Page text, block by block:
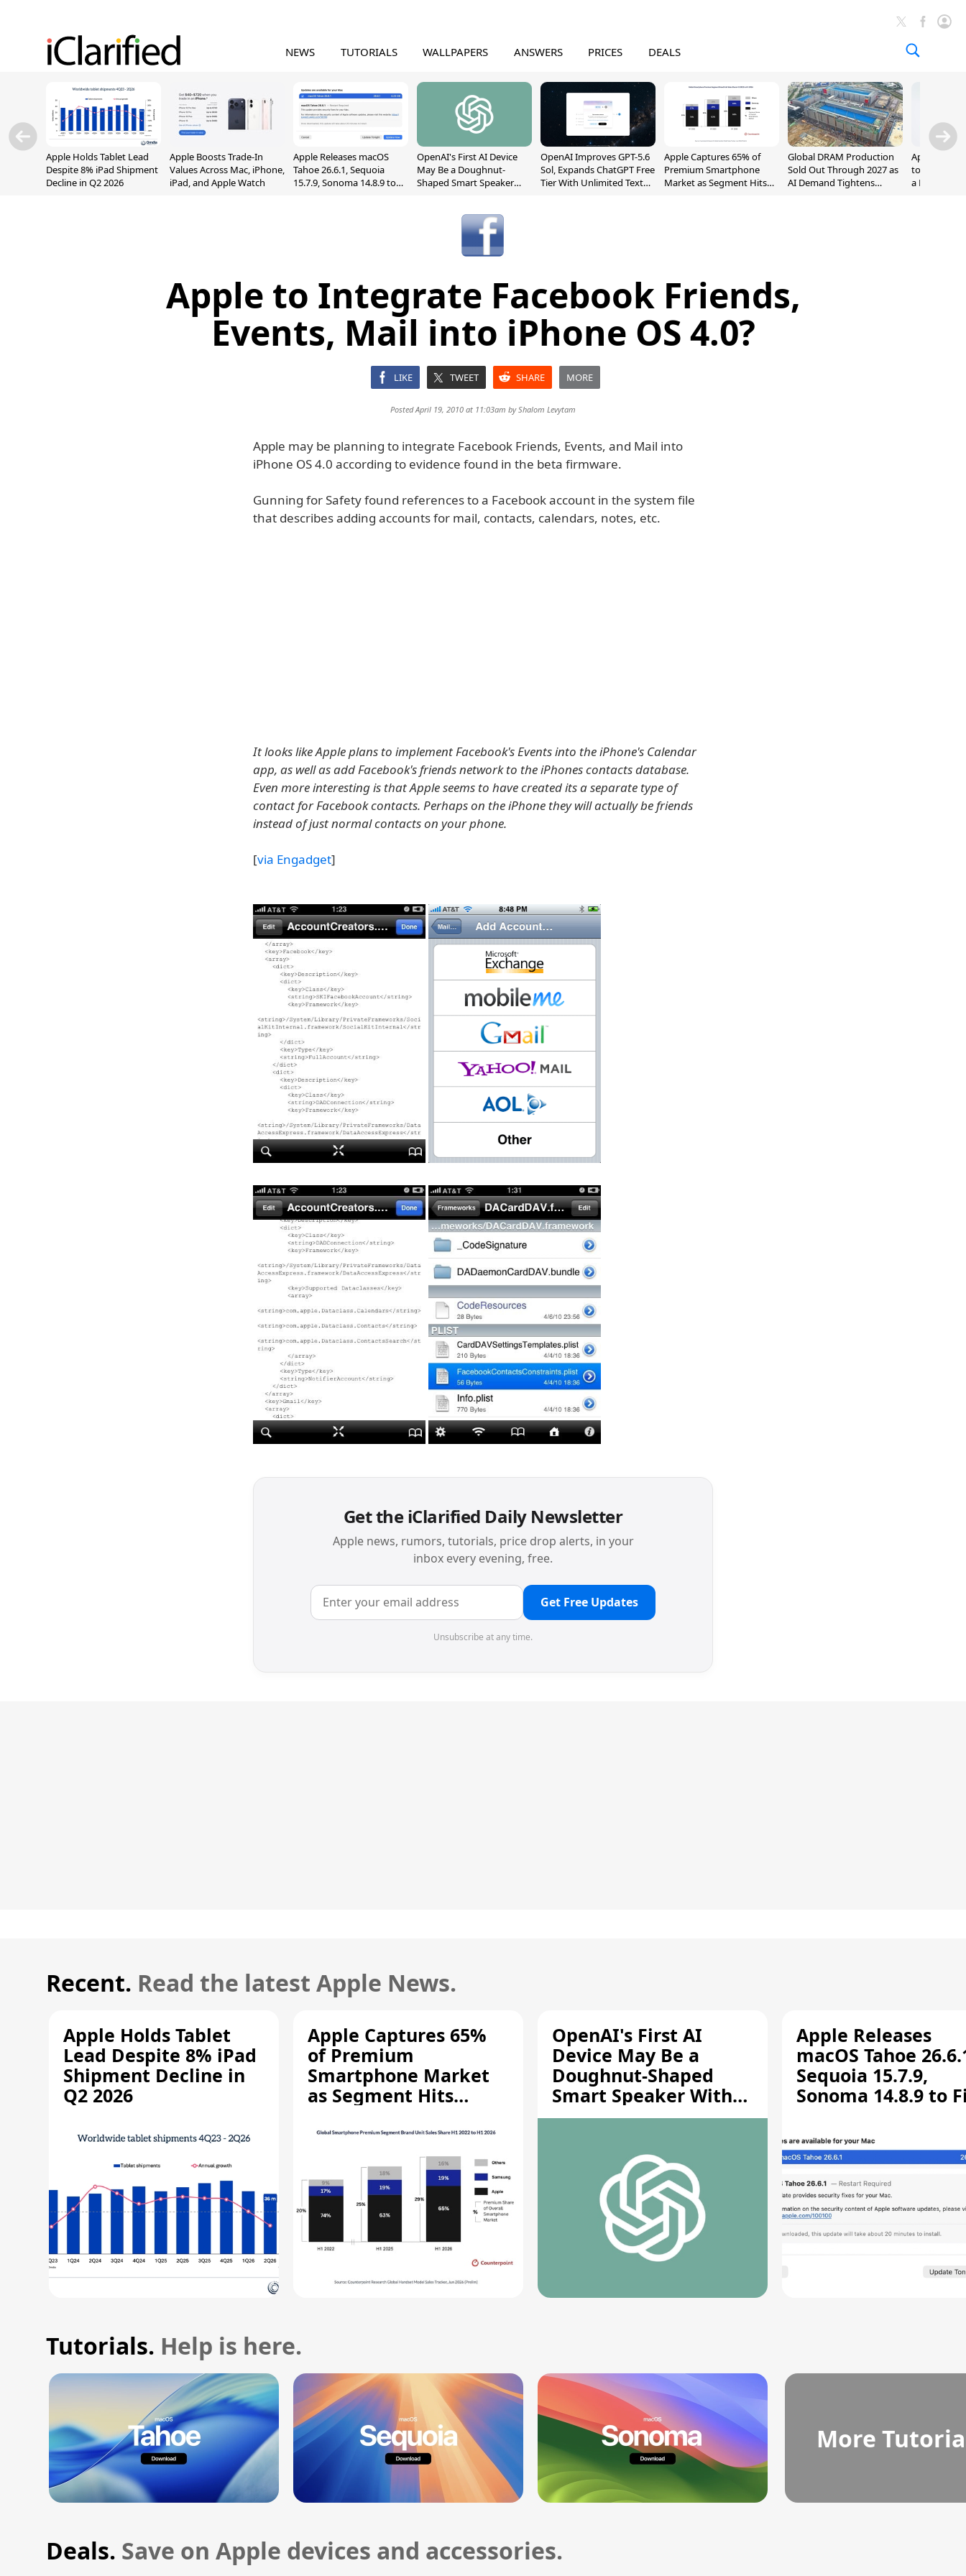
NEWS TUTORIALS WALLPAPERS ANSWERS PRICES DEALS
Apple Holds Tablet Lead
Despite 8% iPad Shipment
Decline in Q2 2026
Apple Boosts Trade-In
Values Across Mac, iPhone,
iPad, and Apple Watch
Apple Releases macOS
Tahoe 26.6.1, Sequoia
15.7.9, Sonoma 14.8.9 to
OpenAI's First AI Device
May Be a Doughnut-
Shaped Smart Speaker
OpenAI Improves GPT-5.6
Sol, Expands ChatGPT Free
Tier With Unlimited Text
Apple Captures 65% of
Premium Smartphone
Market as Segment Hits
Global DRAM Production
Sold Out Through 2027 as
AI Demand Tightens
Apple
to $189.99,
a Month
Apple to Integrate Facebook Friends,
Events, Mail into iPhone OS 4.0?
LIKE TWEET SHARE MORE
Posted April 19, 2010 at 11:03am byShalom Levytam
Apple may be planning to integrate Facebook Friends, Events, and Mail into
iPhone OS 4.0 according to evidence found in the beta firmware.
Gunning for Safety found references to a Facebook account in the system file
that describes adding accounts for mail, contacts, calendars, notes, etc.
It looks like Apple plans to implement Facebook's Events into the iPhone's Calendar
app, as well as add Facebook's friends network to the iPhones contacts database.
Even more interesting is that Apple seems to have created its a separate type of
contact for Facebook contacts. Perhaps on the iPhone they will actually be friends
instead of just normal contacts on your phone.
[via Engadget]
Get the iClarified Daily Newsletter
Apple news, rumors, tutorials, price drop alerts, in your
inbox every evening, free.
Get Free Updates
Unsubscribe at any time.
Recent. Read the latest Apple News.
Apple Holds Tablet
Lead Despite 8% iPad
Shipment Decline in
Q2 2026
Apple Captures 65%
of Premium
Smartphone Market
as Segment Hits
OpenAI's First AI
Device May Be a
Doughnut-Shaped
Smart Speaker With
Moving Parts [Report]
Apple Releases
macOS Tahoe
Sequoia 15.7.9,
Sonoma 14.8.9 to
Vulnerability
Tutorials. Help is here.
More
Deals. Save on Apple devices and accessories.